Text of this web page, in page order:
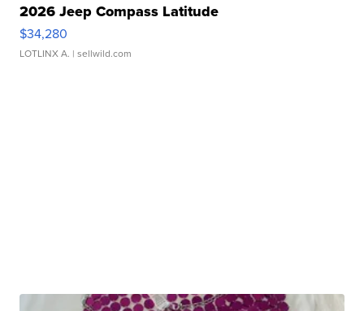
2026 Jeep Compass Latitude
$34,280
LOTLINX A. | sellwild.com